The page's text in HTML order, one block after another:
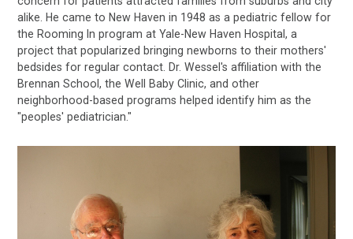
alike. He came to New Haven in 1948 as a pediatric fellow for
the Rooming In program at Yale-New Haven Hospital, a
project that popularized bringing newborns to their mothers'
bedsides for regular contact. Dr. Wessel's affiliation with the
Brennan School, the Well Baby Clinic, and other
neighborhood-based programs helped identify him as the
"peoples' pediatrician."